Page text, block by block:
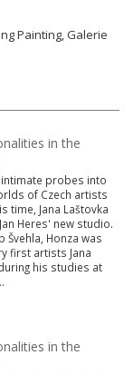
Painting, Galerie
in the
probes into
of Czech artists
time, Jana Laštovka
Heres' new studio.
Švehla, Honza was
first artists Jana
his studies at
in the